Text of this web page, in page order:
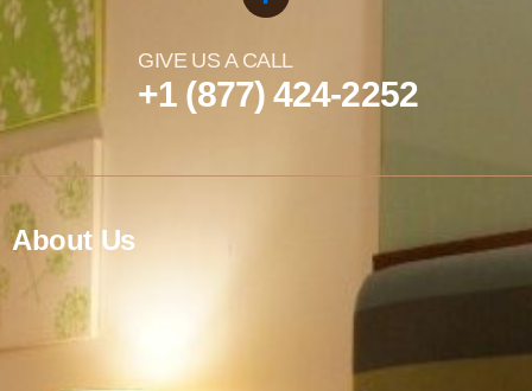
GIVE US A CALL
+1 (877) 424-2252
About Us